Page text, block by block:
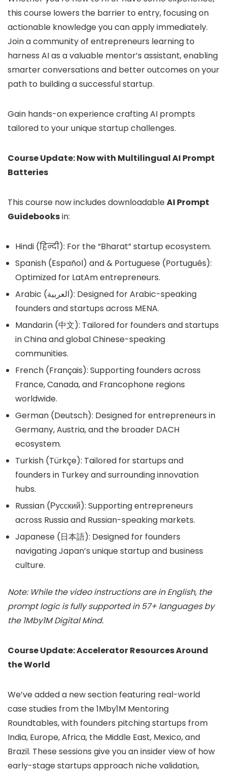
this course lowers the barrier to entry, focusing on
actionable knowledge you can apply immediately.
Join a community of entrepreneurs learning to
harness AI as a valuable mentor’s assistant, enabling
smarter conversations and better outcomes on your
path to building a successful startup.
Gain hands-on experience crafting AI prompts
tailored to your unique startup challenges.
Course Update: Now with Multilingual AI Prompt
Batteries
This course now includes downloadableAI Prompt
Guidebooksin:
Hindi (हिन्दी): For the “Bharat” startup ecosystem.
Spanish (Español) and & Portuguese (Português):
Optimized for LatAm entrepreneurs.
Arabic (العربية): Designed for Arabic-speaking
founders and startups across MENA.
Mandarin (中文): Tailored for founders and startups
in China and global Chinese-speaking
communities.
French (Français): Supporting founders across
France, Canada, and Francophone regions
worldwide.
German (Deutsch): Designed for entrepreneurs in
Germany, Austria, and the broader DACH
ecosystem.
Turkish (Türkçe): Tailored for startups and
founders in Turkey and surrounding innovation
hubs.
Russian (Русский): Supporting entrepreneurs
across Russia and Russian-speaking markets.
Japanese (日本語): Designed for founders
navigating Japan’s unique startup and business
culture.
Note: While the video instructions are in English, the
prompt logic is fully supported in 57+ languages by
the 1Mby1M Digital Mind.
Course Update: Accelerator Resources Around
the World
We’ve added a new section featuring real-world
case studies from the 1Mby1M Mentoring
Roundtables, with founders pitching startups from
India, Europe, Africa, the Middle East, Mexico, and
Brazil. These sessions give you an insider view of how
early-stage startups approach niche validation,